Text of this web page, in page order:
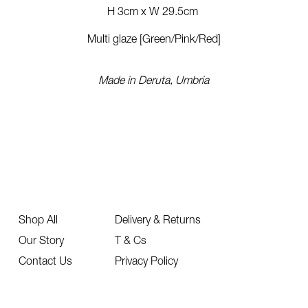
H 3cm x W 29.5cm
Multi glaze [Green/Pink/Red]
Made in Deruta, Umbria
Shop All
Our Story
Contact Us
Delivery & Returns
T & Cs
Privacy Policy